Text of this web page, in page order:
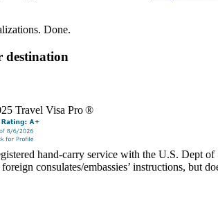
Done.
destination
Travel Visa Pro ®
hand-carry service with the U.S. Dept
consulates/embassies’ instructions, but